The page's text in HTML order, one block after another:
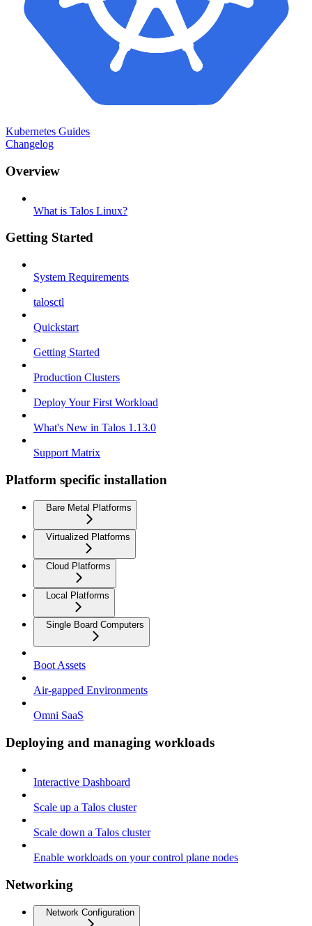
Kubernetes Guides
Changelog
Overview
What is Talos Linux?
Getting Started
System Requirements
talosctl
Quickstart
Getting Started
Production Clusters
Deploy Your First Workload
What's New in Talos 1.13.0
Support Matrix
Platform specific installation
Bare Metal Platforms
Virtualized Platforms
Cloud Platforms
Local Platforms
Single Board Computers
Boot Assets
Air-gapped Environments
Omni SaaS
Deploying and managing workloads
Interactive Dashboard
Scale up a Talos cluster
Scale down a Talos cluster
Enable workloads on your control plane nodes
Networking
Network Configuration